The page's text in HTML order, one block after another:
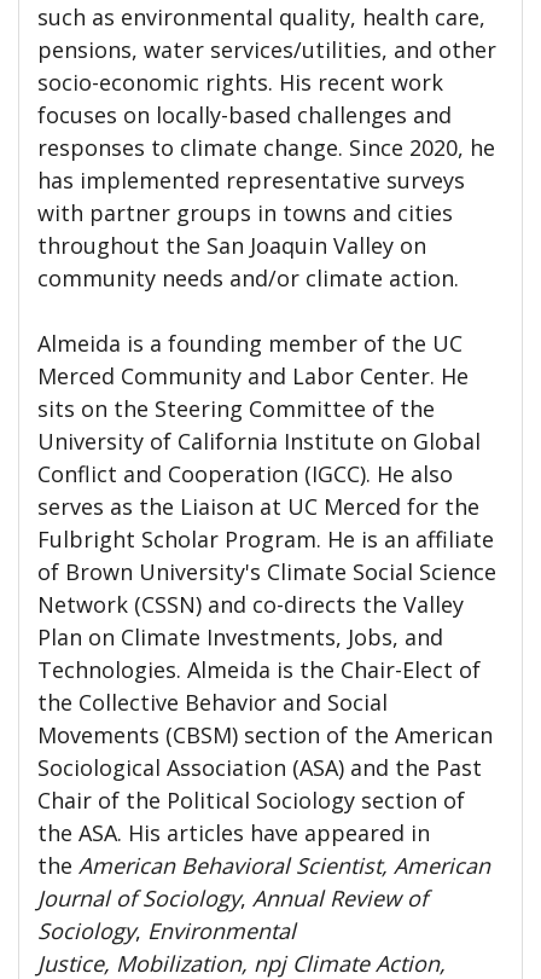
such as environmental quality, health care,
pensions, water services/utilities, and other
socio-economic rights. His recent work
focuses on locally-based challenges and
responses to climate change. Since 2020, he
has implemented representative surveys
with partner groups in towns and cities
throughout the San Joaquin Valley on
community needs and/or climate action.
Almeida is a founding member of the UC
Merced Community and Labor Center. He
sits on the Steering Committee of the
University of California Institute on Global
Conflict and Cooperation (IGCC). He also
serves as the Liaison at UC Merced for the
Fulbright Scholar Program. He is an affiliate
of Brown University's Climate Social Science
Network (CSSN) and co-directs the Valley
Plan on Climate Investments, Jobs, and
Technologies. Almeida is the Chair-Elect of
the Collective Behavior and Social
Movements (CBSM) section of the American
Sociological Association (ASA) and the Past
Chair of the Political Sociology section of
the ASA. His articles have appeared in
the American Behavioral Scientist, American
Journal of Sociology, Annual Review of
Sociology, Environmental
Justice, Mobilization, npj Climate Action,